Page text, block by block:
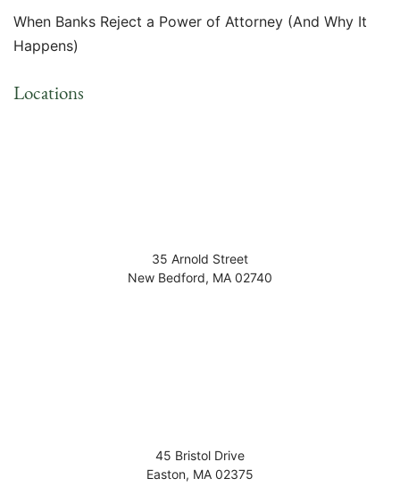
When Banks Reject a Power of Attorney (And Why It
Happens)
Locations
35 Arnold Street
New Bedford, MA 02740
45 Bristol Drive
Easton, MA 02375